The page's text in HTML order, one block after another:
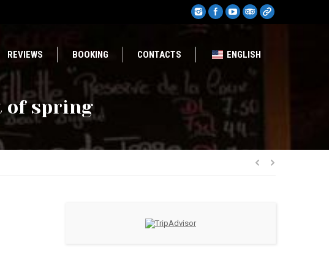
REVIEWS BOOKING CONTACTS ENGLISH
of spring